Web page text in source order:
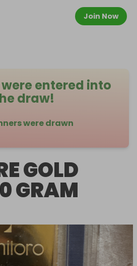
Join Now
entered into
draw!
were drawn
GOLD
GRAM